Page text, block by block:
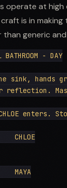
operate at high
is in
generic
- DAY
sink, hands
reflection.
enters.
CHLOE
MAYA